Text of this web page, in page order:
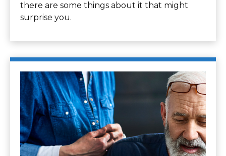
there are some things about it that might
surprise you.